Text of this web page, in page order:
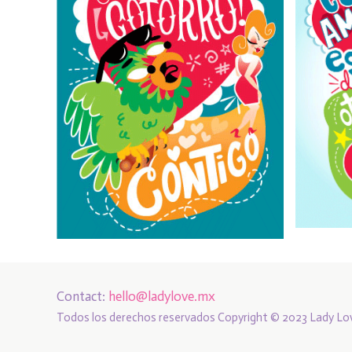
Contact: hello@ladylove.mx
Todos los derechos reservados Copyright © 2023 Lady